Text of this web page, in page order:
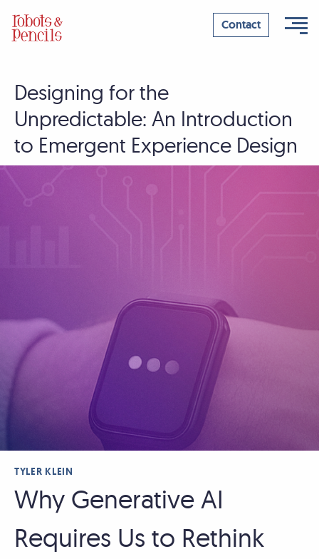
Skip
content
Contact
Designing for the
Unpredictable: An Introduction
to Emergent Experience Design
TYLER KLEIN
Why Generative AI
Requires Us to Rethink